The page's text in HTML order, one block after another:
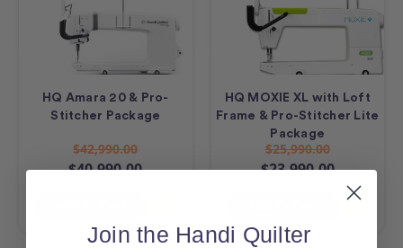
HQ Amara 20 & Pro-
Stitcher Package
$42,990.00
$40,990.00
HQ MOXIE XL with Loft
Frame & Pro-Stitcher Lite
Package
$25,990.00
$23,990.00
Join the Handi Quilter